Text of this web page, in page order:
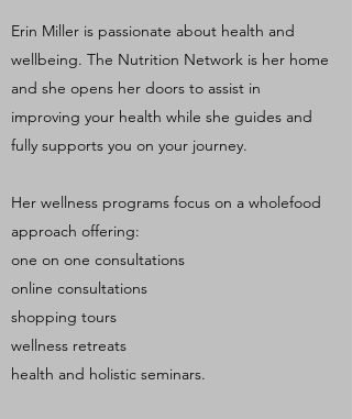
Erin Miller is passionate about health and
wellbeing. The Nutrition Network is her home
and she opens her doors to assist in
improving your health while she guides and
fully supports you on your journey.
Her wellness programs focus on a wholefood
approach offering:
one on one consultations
online consultations
shopping tours
wellness retreats
health and holistic seminars.